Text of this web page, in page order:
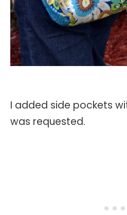
I added side pockets
was requested.